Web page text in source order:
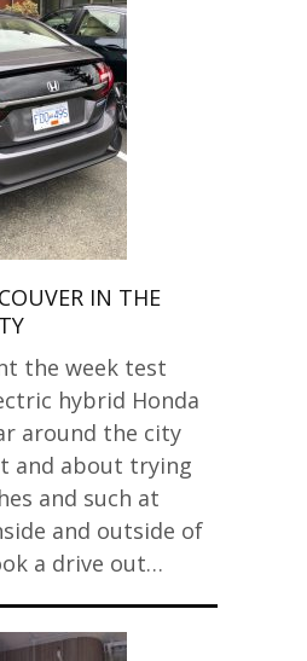
IN THE
the week test
hybrid Honda
around the city
and about trying
and such at
and outside of
a drive out…